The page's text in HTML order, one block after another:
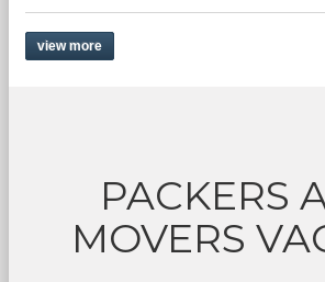
view more
PACKERS
MOVERS